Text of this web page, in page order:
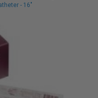
- 16"